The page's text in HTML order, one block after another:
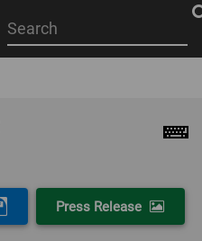
Start
your
Press Release